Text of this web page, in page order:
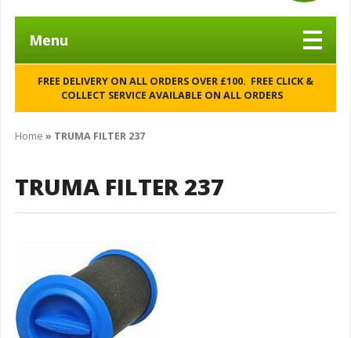
Menu
FREE DELIVERY ON ALL ORDERS OVER £100. FREE CLICK &
COLLECT SERVICE AVAILABLE ON ALL ORDERS
Home » TRUMA FILTER 237
TRUMA FILTER 237